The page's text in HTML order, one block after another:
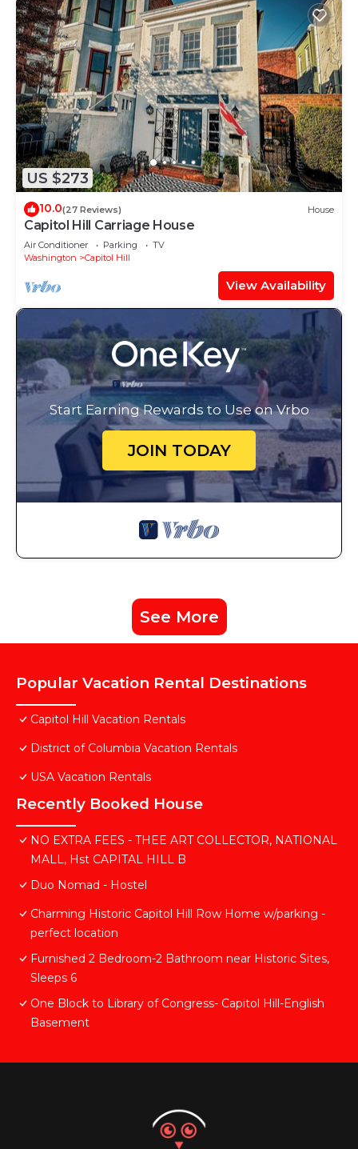
US $273
10.0(27 Reviews) House
Capitol Hill Carriage House
Air Conditioner Parking
TV
Washington
Capitol Hill
View Availability
Start Earning Rewards to Use on Vrbo
JOIN TODAY
See More
Popular Vacation Rental Destinations
Capitol Hill Vacation Rentals
District of Columbia Vacation Rentals
USA Vacation Rentals
Recently Booked House
NO EXTRA FEES - THEE ART COLLECTOR, NATIONAL
MALL, Hst CAPITAL HILL B
Duo Nomad - Hostel
Charming Historic Capitol Hill Row Home w/parking -
perfect location
Furnished 2 Bedroom-2 Bathroom near Historic Sites,
Sleeps 6
One Block to Library of Congress- Capitol Hill-English
Basement